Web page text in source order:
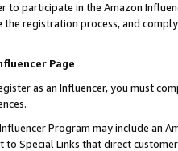
to participate in the Amazon
registration process, and
Page
as an Influencer, you must
Program may include an
to Special Links that direct